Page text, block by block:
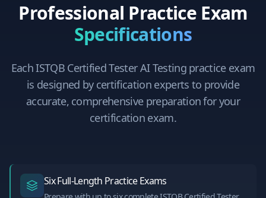
Professional Practice Exam
Specifications
EachISTQB Certified Tester AI Testingpractice exam
is designed by certification experts to provide
accurate, comprehensive preparation for your
certification exam.
Six Full-Length Practice Exams